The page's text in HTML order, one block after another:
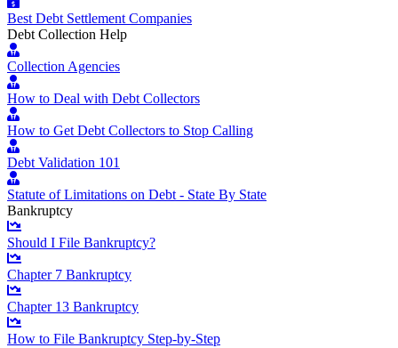
Best Debt Settlement Companies
Debt Collection Help
Collection Agencies
How to Deal with Debt Collectors
How to Get Debt Collectors to Stop Calling
Debt Validation 101
Statute of Limitations on Debt - State By State
Bankruptcy
Should I File Bankruptcy?
Chapter 7 Bankruptcy
Chapter 13 Bankruptcy
How to File Bankruptcy Step-by-Step